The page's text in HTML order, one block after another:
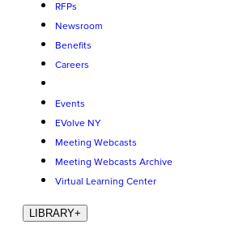
RFPs
Newsroom
Benefits
Careers
Events
EVolve NY
Meeting Webcasts
Meeting Webcasts Archive
Virtual Learning Center
LIBRARY+